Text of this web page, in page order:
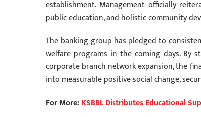
establishment. Management officially
public education, and holistic community
The banking group has pledged to
welfare programs in the coming days. By
corporate branch network expansion, the
into measurable positive social change,
For More:KSBBL Distributes Educational